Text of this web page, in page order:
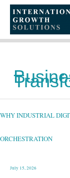
CONTENT
WHY INDUSTRIAL
ORCHESTRATION
July 15, 2026
WHY
FAILS
WITHOUT